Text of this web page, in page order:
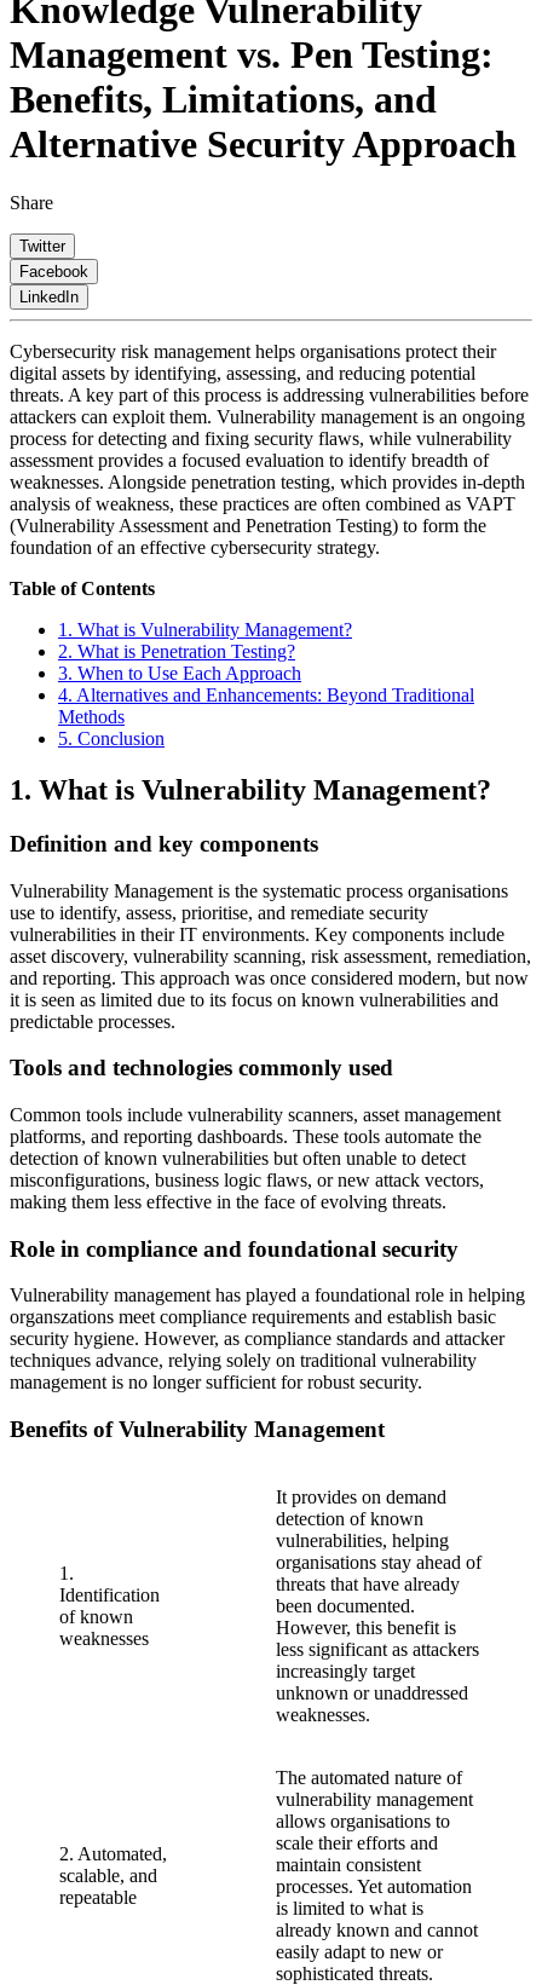
Knowledge Vulnerability
Management vs. Pen Testing:
Benefits, Limitations, and
Alternative Security Approach
Share
Twitter
Facebook
LinkedIn
Cybersecurity risk management helps organisations protect their
digital assets by identifying, assessing, and reducing potential
threats. A key part of this process is addressing vulnerabilities before
attackers can exploit them. Vulnerability management is an ongoing
process for detecting and fixing security flaws, while vulnerability
assessment provides a focused evaluation to identify breadth of
weaknesses. Alongside penetration testing, which provides in-depth
analysis of weakness, these practices are often combined as VAPT
(Vulnerability Assessment and Penetration Testing) to form the
foundation of an effective cybersecurity strategy.
Table of Contents
1. What is Vulnerability Management?
2. What is Penetration Testing?
3. When to Use Each Approach
4. Alternatives and Enhancements: Beyond Traditional
Methods
5. Conclusion
1. What is Vulnerability Management?
Definition and key components
Vulnerability Management is the systematic process organisations
use to identify, assess, prioritise, and remediate security
vulnerabilities in their IT environments. Key components include
asset discovery, vulnerability scanning, risk assessment, remediation,
and reporting. This approach was once considered modern, but now
it is seen as limited due to its focus on known vulnerabilities and
predictable processes.
Tools and technologies commonly used
Common tools include vulnerability scanners, asset management
platforms, and reporting dashboards. These tools automate the
detection of known vulnerabilities but often unable to detect
misconfigurations, business logic flaws, or new attack vectors,
making them less effective in the face of evolving threats.
Role in compliance and foundational security
Vulnerability management has played a foundational role in helping
organszations meet compliance requirements and establish basic
security hygiene. However, as compliance standards and attacker
techniques advance, relying solely on traditional vulnerability
management is no longer sufficient for robust security.
Benefits of Vulnerability Management
1.
Identification
of known
weaknesses
It provides on demand
detection of known
vulnerabilities, helping
organisations stay ahead of
threats that have already
been documented.
However, this benefit is
less significant as attackers
increasingly target
unknown or unaddressed
weaknesses.
2. Automated,
scalable, and
repeatable
The automated nature of
vulnerability management
allows organisations to
scale their efforts and
maintain consistent
processes. Yet automation
is limited to what is
already known and cannot
easily adapt to new or
sophisticated threats.